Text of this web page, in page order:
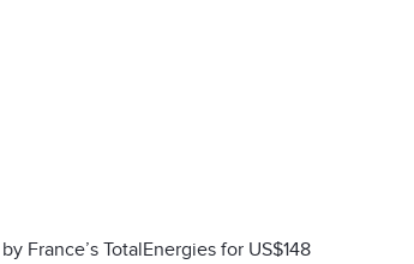
by France’s TotalEnergies for US$148